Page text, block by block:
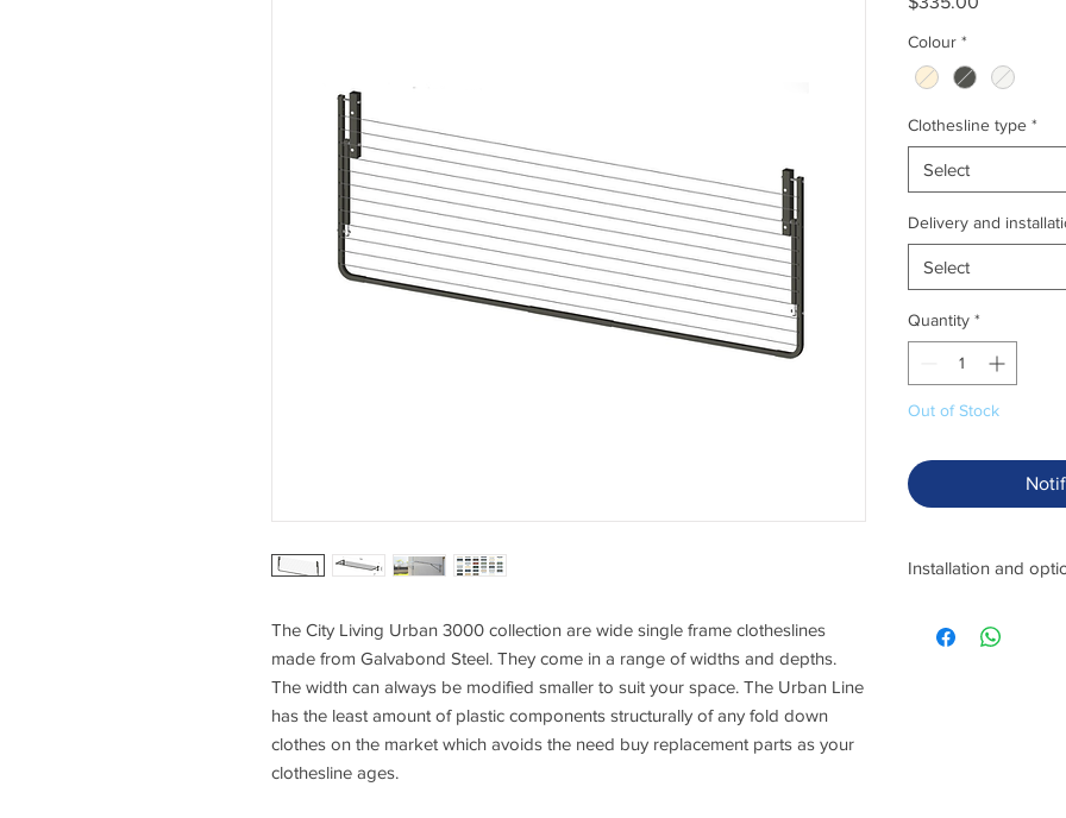
The City Living Urban 3000 collection are wide single frame clotheslines
made from Galvabond Steel. They come in a range of widths and depths.
The width can always be modified smaller to suit your space. The Urban Line
has the least amount of plastic components structurally of any fold down
clothes on the market which avoids the need buy replacement parts as your
clothesline ages.
Colour *
Clothesline type *
Select
Delivery and
Select
Quantity *
Out of Stock
Installation and
us know if you